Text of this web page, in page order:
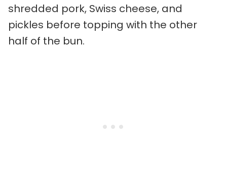
shredded pork, Swiss cheese, and
pickles before topping with the other
half of the bun.